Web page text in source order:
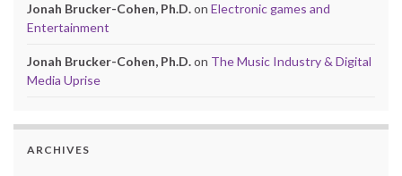
Jonah Brucker-Cohen, Ph.D.on Electronic games and
Entertainment
Jonah Brucker-Cohen, Ph.D.on The Music Industry & Digital
Media Uprise
ARCHIVES